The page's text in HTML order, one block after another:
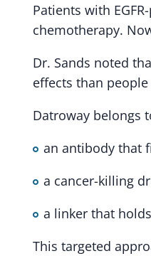
Patients with
chemotherapy.
Dr. Sands noted
effects than
Datroway belongs
an antibody that
a cancer-killing
a linker that
This targeted